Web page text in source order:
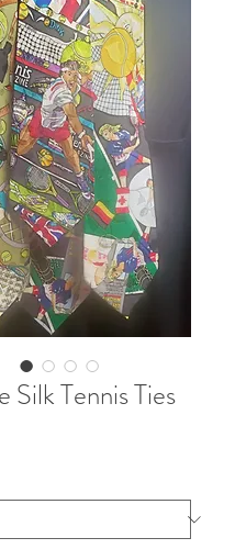
Silk Tennis Ties